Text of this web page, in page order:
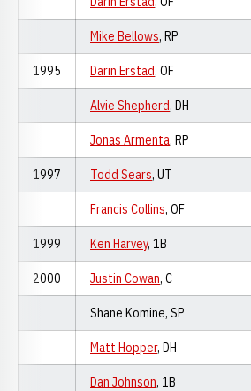
Mike Bellows, RP
1995 Darin Erstad, OF
Alvie Shepherd, DH
Jonas Armenta, RP
1997 Todd Sears, UT
Francis Collins, OF
1999 Ken Harvey, 1B
2000 Justin Cowan, C
Shane Komine, SP
Matt Hopper, DH
Dan Johnson, 1B